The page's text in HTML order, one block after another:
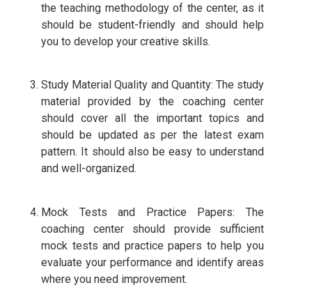
the teaching methodology of the center, as it
should be student-friendly and should help
you to develop your creative skills.
Study Material Quality and Quantity: The study
material provided by the coaching center
should cover all the important topics and
should be updated as per the latest exam
pattern. It should also be easy to understand
and well-organized.
Mock Tests and Practice Papers: The
coaching center should provide sufficient
mock tests and practice papers to help you
evaluate your performance and identify areas
where you need improvement.